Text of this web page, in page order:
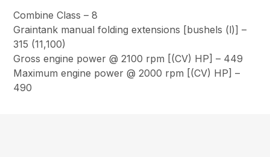
Combine Class – 8
Graintank manual folding extensions [bushels (l)] –
315 (11,100)
Gross engine power @ 2100 rpm [(CV) HP] – 449
Maximum engine power @ 2000 rpm [(CV) HP] –
490